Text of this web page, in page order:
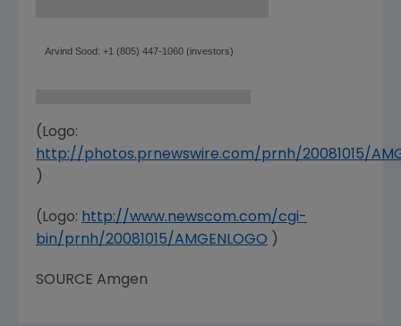
Arvind Sood: +1 (805) 447-1060 (investors)
(Logo:
http://photos.prnewswire.com/prnh/20081015/
)
(Logo: http://www.newscom.com/cgi-
bin/prnh/20081015/AMGENLOGO )
SOURCE Amgen